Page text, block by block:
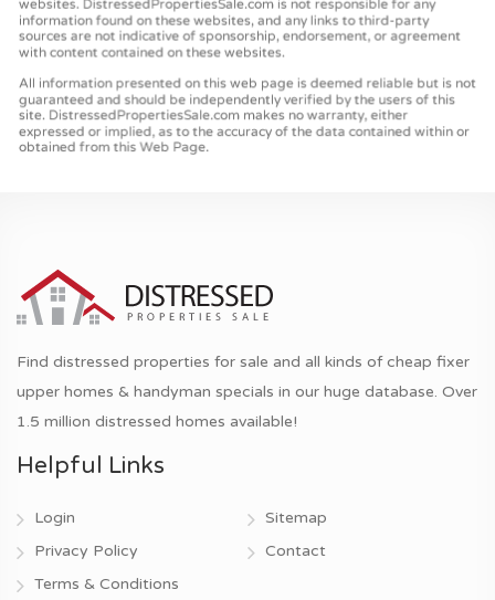
Find distressed properties for sale and all kinds of cheap fixer
upper homes & handyman specials in our huge database. Over
1.5 million distressed homes available!
Helpful Links
Login
Privacy Policy
Terms & Conditions
Sitemap
Contact